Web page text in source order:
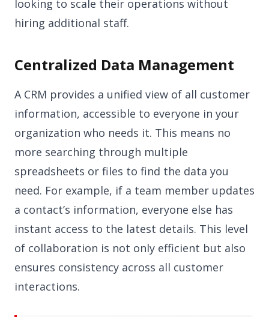
looking to scale their operations without
hiring additional staff.
Centralized Data Management
A CRM provides a unified view of all customer
information, accessible to everyone in your
organization who needs it. This means no
more searching through multiple
spreadsheets or files to find the data you
need. For example, if a team member updates
a contact’s information, everyone else has
instant access to the latest details. This level
of collaboration is not only efficient but also
ensures consistency across all customer
interactions.